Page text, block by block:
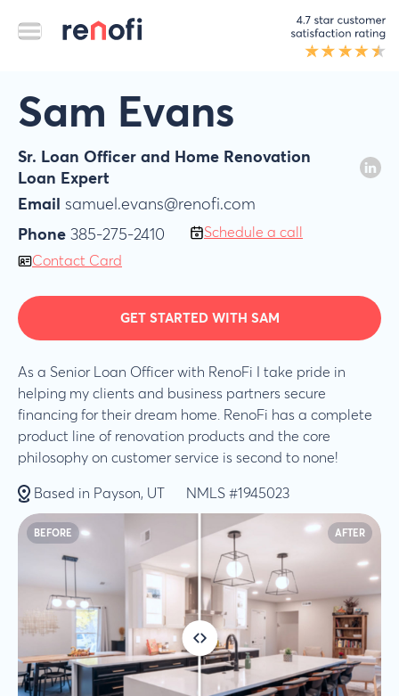
Sam Evans
Sr. Loan Officer and Home Renovation
Loan Expert
Email
samuel.evans@renofi.com
Phone 385-275-2410
Schedule a call
Contact Card
GET STARTED WITH SAM
As a Senior Loan Officer with RenoFi I take pride in
helping my clients and business partners secure
financing for their dream home. RenoFi has a complete
product line of renovation products and the core
philosophy on customer service is second to none!
Based in Payson, UT NMLS #1945023
BEFORE AFTER